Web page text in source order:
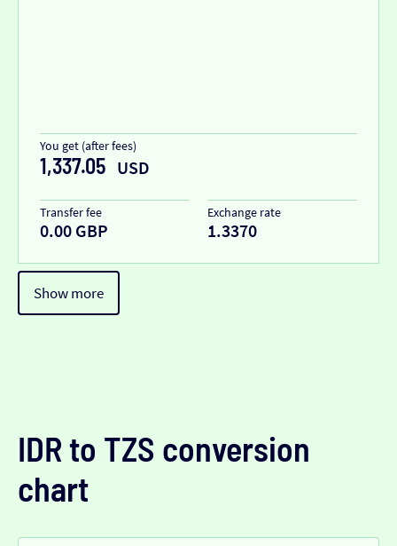
You get (after fees)
1,337.05 USD
Transfer fee
0.00 GBP
Exchange rate
1.3370
Show more
IDR to TZS conversion
chart